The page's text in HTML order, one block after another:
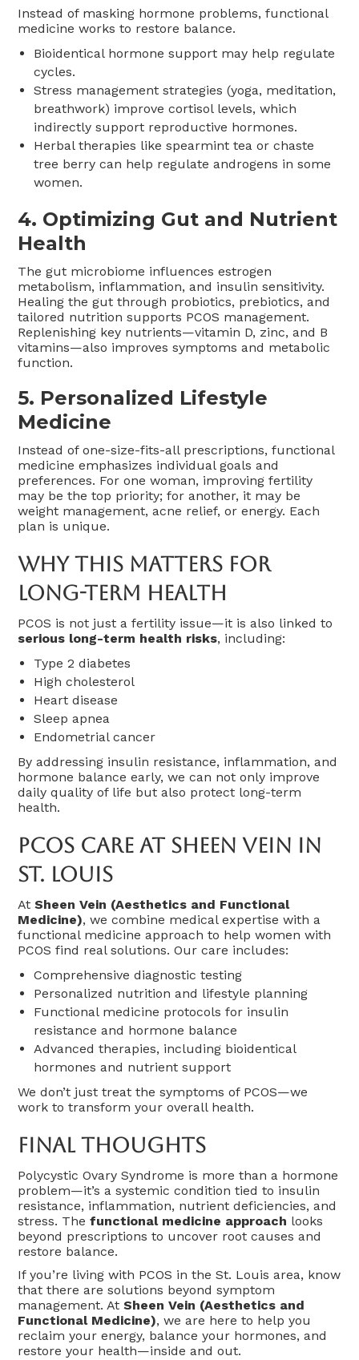
Instead of masking hormone problems, functional
medicine works to restore balance.
Bioidentical hormone support may help regulate
cycles.
Stress management strategies (yoga, meditation,
breathwork) improve cortisol levels, which
indirectly support reproductive hormones.
Herbal therapies like spearmint tea or chaste
tree berry can help regulate androgens in some
women.
4. Optimizing Gut and Nutrient
Health
The gut microbiome influences estrogen
metabolism, inflammation, and insulin sensitivity.
Healing the gut through probiotics, prebiotics, and
tailored nutrition supports PCOS management.
Replenishing key nutrients—vitamin D, zinc, and B
vitamins—also improves symptoms and metabolic
function.
5. Personalized Lifestyle
Medicine
Instead of one-size-fits-all prescriptions, functional
medicine emphasizes individual goals and
preferences. For one woman, improving fertility
may be the top priority; for another, it may be
weight management, acne relief, or energy. Each
plan is unique.
Why This Matters For
Long-Term Health
PCOS is not just a fertility issue—it is also linked to
serious long-term health risks, including:
Type 2 diabetes
High cholesterol
Heart disease
Sleep apnea
Endometrial cancer
By addressing insulin resistance, inflammation, and
hormone balance early, we can not only improve
daily quality of life but also protect long-term
health.
PCOS Care At Sheen Vein In
St. Louis
AtSheen Vein (Aesthetics and Functional
Medicine), we combine medical expertise with a
functional medicine approach to help women with
PCOS find real solutions. Our care includes:
Comprehensive diagnostic testing
Personalized nutrition and lifestyle planning
Functional medicine protocols for insulin
resistance and hormone balance
Advanced therapies, including bioidentical
hormones and nutrient support
We don’t just treat the symptoms of PCOS—we
work to transform your overall health.
Final Thoughts
Polycystic Ovary Syndrome is more than a hormone
problem—it’s a systemic condition tied to insulin
resistance, inflammation, nutrient deficiencies, and
stress. Thefunctional medicine approach looks
beyond prescriptions to uncover root causes and
restore balance.
If you’re living with PCOS in the St. Louis area, know
that there are solutions beyond symptom
management. AtSheen Vein (Aesthetics and
Functional Medicine), we are here to help you
reclaim your energy, balance your hormones, and
restore your health—inside and out.